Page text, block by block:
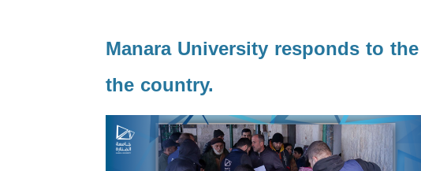
Manara University responds to
the country.